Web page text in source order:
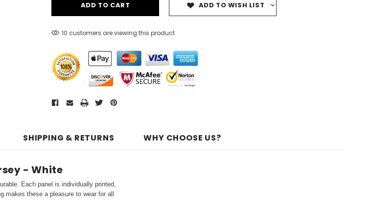
ADD TO WISH LIST
10 customers are viewing this product
SHIPPING & RETURNS WHY CHOOSE US?
- White
Each panel is individually printed,
makes these a pleasure to wear for all